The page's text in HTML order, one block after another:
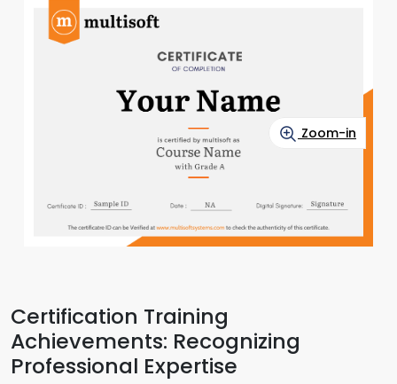
Zoom-in
Certification Training
Achievements: Recognizing
Professional Expertise